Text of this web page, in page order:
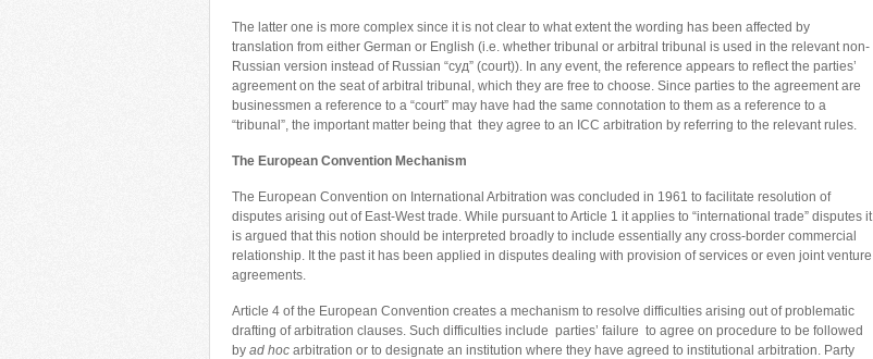
The latter one is more complex since it is not clear to what extent the wording has been affected by
translation from either German or English (i.e. whether tribunal or arbitral tribunal is used in the relevant non-
Russian version instead of Russian “cyд” (court)). In any event, the reference appears to reflect the parties’
agreement on the seat of arbitral tribunal, which they are free to choose. Since parties to the agreement are
businessmen a reference to a “court” may have had the same connotation to them as a reference to a
“tribunal”, the important matter being that they agree to an ICC arbitration by referring to the relevant rules.
The European Convention Mechanism
The European Convention on International Arbitration was concluded in 1961 to facilitate resolution of
disputes arising out of East-West trade. While pursuant to Article 1 it applies to “international trade” disputes it
is argued that this notion should be interpreted broadly to include essentially any cross-border commercial
relationship. It the past it has been applied in disputes dealing with provision of services or even joint venture
agreements.
Article 4 of the European Convention creates a mechanism to resolve difficulties arising out of problematic
drafting of arbitration clauses. Such difficulties include parties’ failure to agree on procedure to be followed
by ad hoc arbitration or to designate an institution where they have agreed to institutional arbitration. Party